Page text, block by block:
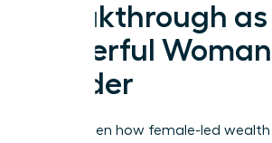
Breakthrough
Powerful Woman
Leader
You’ve seen how female-led